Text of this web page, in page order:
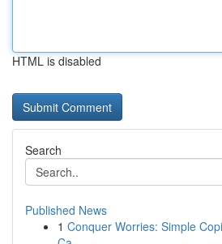
HTML is disabled
Search
Published News
1 Conquer Worries: Simple